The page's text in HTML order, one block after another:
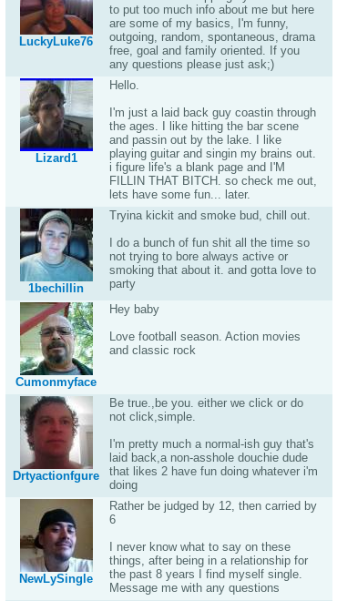
LuckyLuke76
to put too much info about me but here
are some of my basics, I'm funny,
outgoing, random, spontaneous, drama
free, goal and family oriented. If you
any questions please just ask;)
Lizard1
Hello.
I'm just a laid back guy coastin through
the ages. I like hitting the bar scene
and passin out by the lake. I like
playing guitar and singin my brains out.
i figure life's a blank page and I'M
FILLIN THAT BITCH. so check me out,
lets have some fun... later.
1bechillin
Tryina kickit and smoke bud, chill out.
I do a bunch of fun shit all the time so
not trying to bore always active or
smoking that about it. and gotta love to
party
Cumonmyface
Hey baby
Love football season. Action movies
and classic rock
Drtyactionfgure
Be true.,be you. either we click or do
not click,simple.
I'm pretty much a normal-ish guy that's
laid back,a non-asshole douchie dude
that likes 2 have fun doing whatever i'm
doing
NewLySingle
Rather be judged by 12, then carried by
6
I never know what to say on these
things, after being in a relationship for
the past 8 years I find myself single.
Message me with any questions